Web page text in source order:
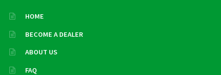
HOME
BECOME A DEALER
ABOUT US
FAQ